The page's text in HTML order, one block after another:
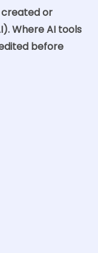
or
Where AI tools
before